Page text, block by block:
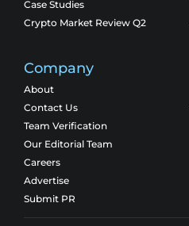
Case Studies
Crypto Market Review Q2
Company
About
Contact Us
Team Verification
Our Editorial Team
Careers
Advertise
Submit PR